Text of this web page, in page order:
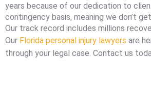
years because of our dedication to
contingency basis, meaning we don’t
Our track record includes millions
Our Florida personal injury lawyers are
through your legal case. Contact us